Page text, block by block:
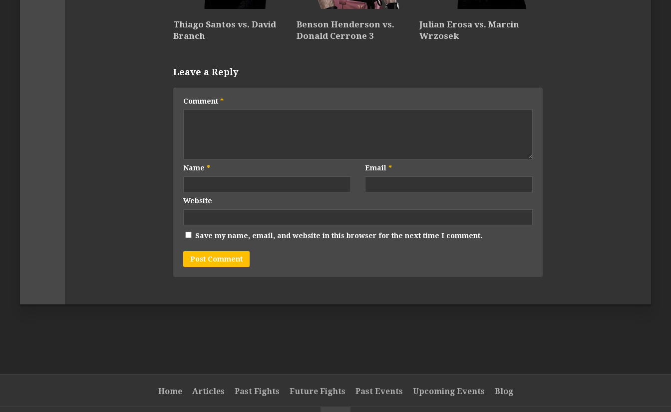
Thiago Santos vs. David
Branch
Benson Henderson vs.
Donald Cerrone 3
Julian Erosa vs. Marcin
Wrzosek
Leave a Reply
Comment *
Name * Email *
Website
Save my name, email, and website in this browser for the next time I comment.
Home Articles Past Fights Future Fights Past Events Upcoming Events Blog